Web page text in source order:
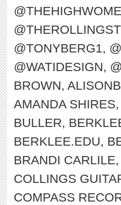
@TONYBERG1,
@WATIDESIGN,
BROWN,
AMANDA SHIRES,
BULLER,
BERKLEE.EDU,
BRANDI CARLILE,
COLLINGS
COMPASS